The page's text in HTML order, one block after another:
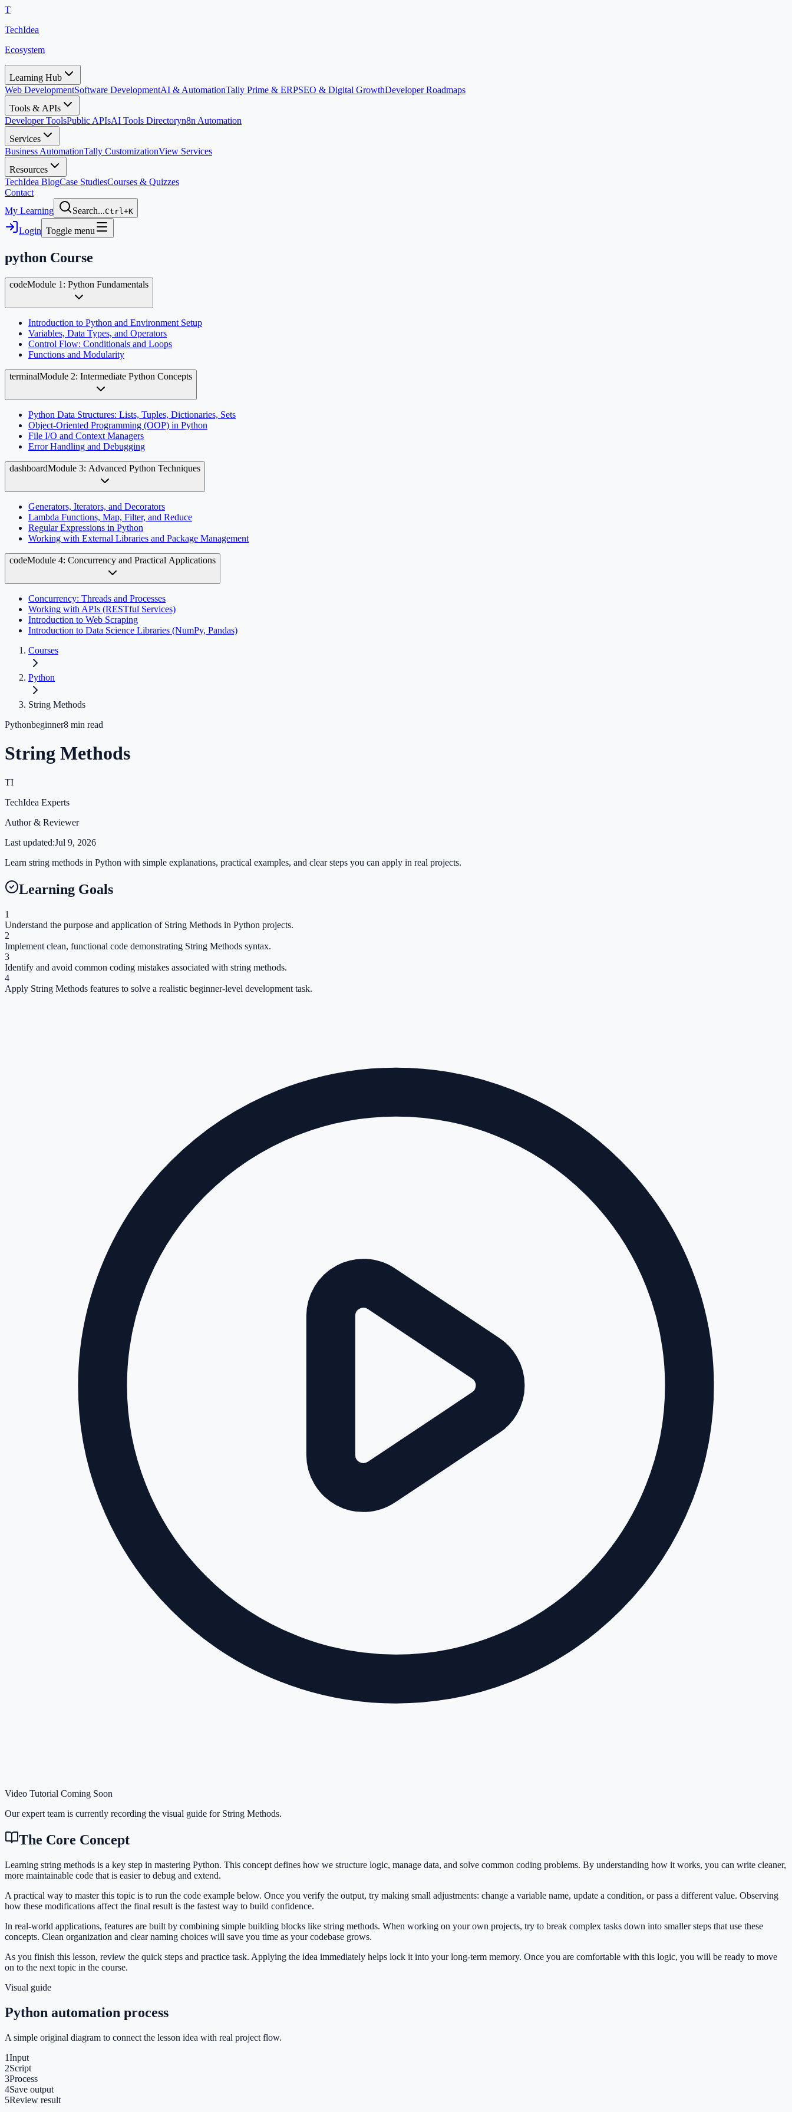
T
TechIdea
Ecosystem
Learning Hub
Web DevelopmentSoftware DevelopmentAI & AutomationTally Prime & ERPSEO & Digital GrowthDeveloper Roadmaps
Tools & APIs
Developer ToolsPublic APIsAI Tools Directoryn8n Automation
Services
Business AutomationTally CustomizationView Services
Resources
TechIdea BlogCase StudiesCourses & Quizzes
Contact
My Learning
Search...Ctrl+K
Login Toggle menu
python Course
codeModule 1: Python Fundamentals
Introduction to Python and Environment Setup
Variables, Data Types, and Operators
Control Flow: Conditionals and Loops
Functions and Modularity
terminalModule 2: Intermediate Python Concepts
Python Data Structures: Lists, Tuples, Dictionaries, Sets
Object-Oriented Programming (OOP) in Python
File I/O and Context Managers
Error Handling and Debugging
dashboardModule 3: Advanced Python Techniques
Generators, Iterators, and Decorators
Lambda Functions, Map, Filter, and Reduce
Regular Expressions in Python
Working with External Libraries and Package Management
codeModule 4: Concurrency and Practical Applications
Concurrency: Threads and Processes
Working with APIs (RESTful Services)
Introduction to Web Scraping
Introduction to Data Science Libraries (NumPy, Pandas)
Courses
Python
String Methods
Pythonbeginner8 min read
String Methods
TI
TechIdea Experts
Author & Reviewer
Last updated:Jul 9, 2026
Learn string methods in Python with simple explanations, practical examples, and clear steps you can apply in real projects.
Learning Goals
1
Understand the purpose and application of String Methods in Python projects.
2
Implement clean, functional code demonstrating String Methods syntax.
3
Identify and avoid common coding mistakes associated with string methods.
4
Apply String Methods features to solve a realistic beginner-level development task.
Video Tutorial Coming Soon
Our expert team is currently recording the visual guide for String Methods.
The Core Concept
Learning string methods is a key step in mastering Python. This concept defines how we structure logic, manage data, and solve common coding problems. By understanding how it works, you can write cleaner,
more maintainable code that is easier to debug and extend.
A practical way to master this topic is to run the code example below. Once you verify the output, try making small adjustments: change a variable name, update a condition, or pass a different value. Observing
how these modifications affect the final result is the fastest way to build confidence.
In real-world applications, features are built by combining simple building blocks like string methods. When working on your own projects, try to break complex tasks down into smaller steps that use these
concepts. Clean organization and clear naming choices will save you time as your codebase grows.
As you finish this lesson, review the quick steps and practice task. Applying the idea immediately helps lock it into your long-term memory. Once you are comfortable with this logic, you will be ready to move
on to the next topic in the course.
Visual guide
Python automation process
A simple original diagram to connect the lesson idea with real project flow.
1Input
2Script
3Process
4Save output
5Review result